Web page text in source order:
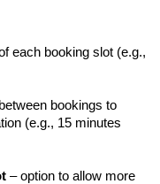
each booking slot (e.g.,
bookings to
(e.g., 15 minutes
– option to allow more